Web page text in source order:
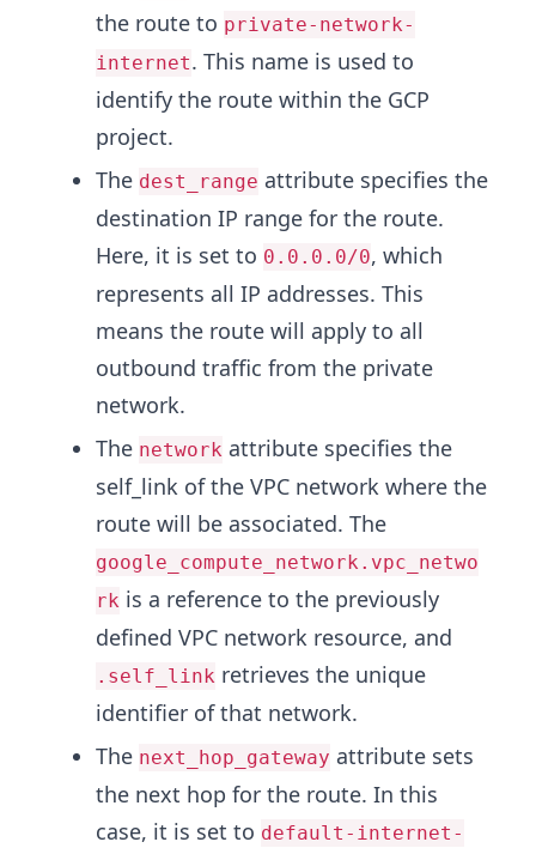
the route to private-network-
internet. This name is used to
identify the route within the GCP
project.
The dest_range attribute specifies the
destination IP range for the route.
Here, it is set to 0.0.0.0/0, which
represents all IP addresses. This
means the route will apply to all
outbound traffic from the private
network.
The network attribute specifies the
self_link of the VPC network where the
route will be associated. The
google_compute_network.vpc_netwo
rk is a reference to the previously
defined VPC network resource, and
.self_link retrieves the unique
identifier of that network.
The next_hop_gateway attribute sets
the next hop for the route. In this
case, it is set to default-internet-